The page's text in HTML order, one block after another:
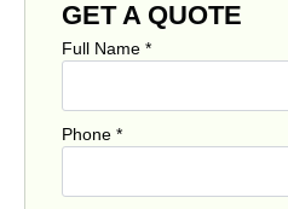
GET A QUOTE
Full Name *
Phone *